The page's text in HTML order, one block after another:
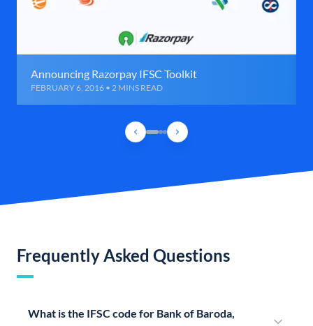
Announcing Razorpay IFSC Toolkit
FEBRUARY 6, 2016 • 2 MINS READ
Frequently Asked Questions
What is the IFSC code for Bank of Baroda,